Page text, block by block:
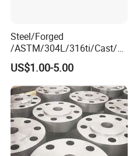
Steel/Forged
/ASTM/304L/316ti/Cast/X
xxnx/AISI 300 RF Slip-
on/Welding/Male
Threadpremium Plate Pipe
/Welding Ring Loose Flange
(PJ/SE) /Pj/Se Pipe Flanges
US$1.00-5.00